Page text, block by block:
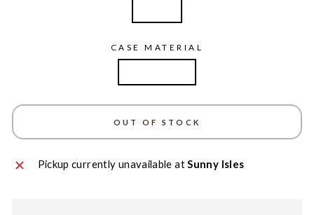
CASE MATERIAL
OUT OF STOCK
Pickup currently unavailable atSunny Isles